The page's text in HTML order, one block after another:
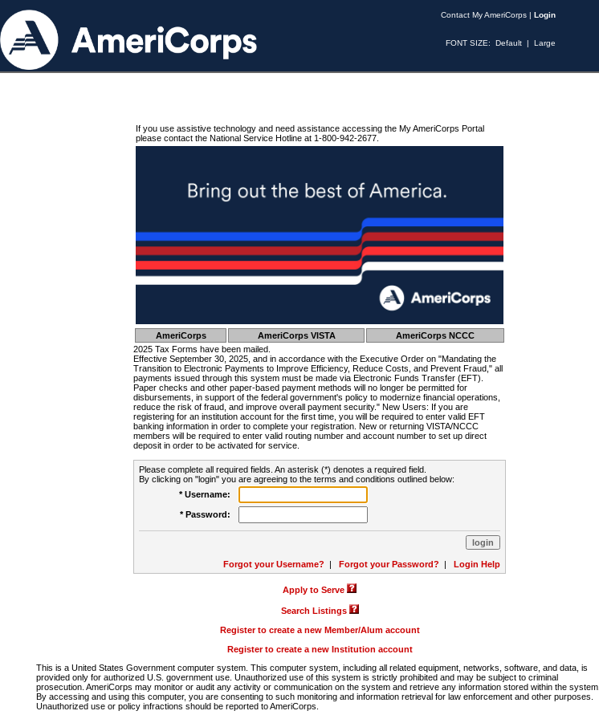
Contact My AmeriCorps | Login
FONT SIZE: Default | Large
If you use assistive technology and need assistance accessing the My AmeriCorps Portal
please contact the National Service Hotline at 1-800-942-2677.
AmeriCorps AmeriCorps VISTA
AmeriCorps NCCC
2025 Tax Forms have been mailed.
Effective September 30, 2025, and in accordance with the Executive Order on "Mandating the
Transition to Electronic Payments to Improve Efficiency, Reduce Costs, and Prevent Fraud," all
payments issued through this system must be made via Electronic Funds Transfer (EFT).
Paper checks and other paper-based payment methods will no longer be permitted for
disbursements, in support of the federal government's policy to modernize financial operations,
reduce the risk of fraud, and improve overall payment security." New Users: If you are
registering for an institution account for the first time, you will be required to enter valid EFT
banking information in order to complete your registration. New or returning VISTA/NCCC
members will be required to enter valid routing number and account number to set up direct
deposit in order to be activated for service.
Please complete all required fields. An asterisk (*) denotes a required field.
By clicking on "login" you are agreeing to the terms and conditions outlined below:
* Username:
* Password:
Forgot your Username? | Forgot your Password? | Login Help
Apply to Serve
Search Listings
Register to create a new Member/Alum account
Register to create a new Institution account
This is a United States Government computer system. This computer system, including all related equipment, networks, software, and data, is
provided only for authorized U.S. government use. Unauthorized use of this system is strictly prohibited and may be subject to criminal
prosecution. AmeriCorps may monitor or audit any activity or communication on the system and retrieve any information stored within the system.
By accessing and using this computer, you are consenting to such monitoring and information retrieval for law enforcement and other purposes.
Unauthorized use or policy infractions should be reported to AmeriCorps.